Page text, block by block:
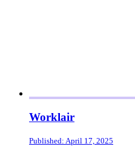
Worklair
Published: April 17, 2025